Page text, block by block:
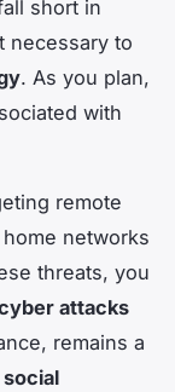
short in
necessary to
. As you plan,
with
remote
networks
threats, you
attacks
remains a
social